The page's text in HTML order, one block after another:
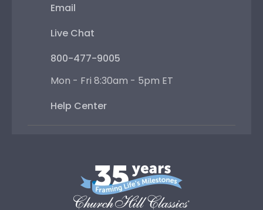
Email
Live Chat
800-477-9005
Mon - Fri 8:30am - 5pm ET
Help Center